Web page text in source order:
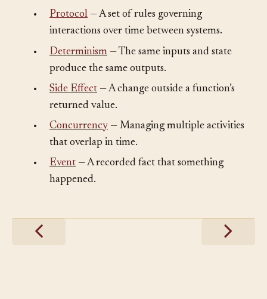
•
Protocol — A set of rules governing
interactions over time between systems.
•
Determinism — The same inputs and state
produce the same outputs.
•
Side Effect — A change outside a function’s
returned value.
•
Concurrency — Managing multiple activities
that overlap in time.
•
Event — A recorded fact that something
happened.